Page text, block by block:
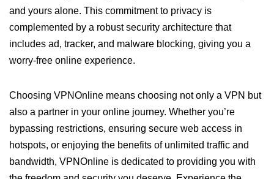
and yours alone. This commitment to privacy is
complemented by a robust security architecture that
includes ad, tracker, and malware blocking, giving you a
worry-free online experience.
Choosing VPNOnline means choosing not only a VPN but
also a partner in your online journey. Whether you’re
bypassing restrictions, ensuring secure web access in
hotspots, or enjoying the benefits of unlimited traffic and
bandwidth, VPNOnline is dedicated to providing you with